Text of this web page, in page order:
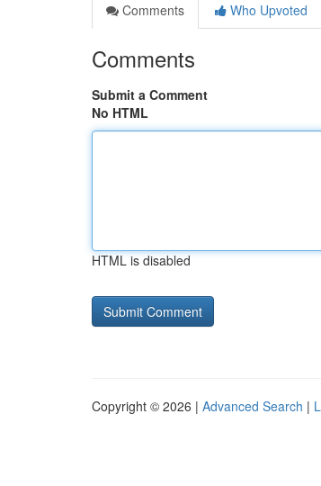
Comments
Who Upvoted
Comments
Submit a Comment
No HTML
HTML is disabled
Copyright © 2026 | Advanced Search |